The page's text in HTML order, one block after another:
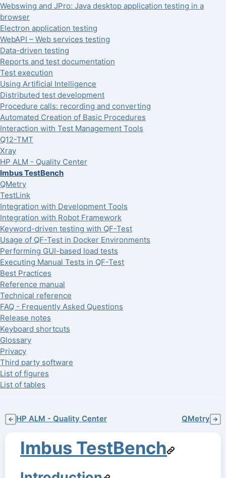
Webswing and JPro: Java desktop application testing in a
browser
Electron application testing
WebAPI – Web services testing
Data-driven testing
Reports and test documentation
Test execution
Using Artificial Intelligence
Distributed test development
Procedure calls: recording and converting
Automated Creation of Basic Procedures
Interaction with Test Management Tools
Q12-TMT
Xray
HP ALM - Quality Center
Imbus TestBench
QMetry
TestLink
Integration with Development Tools
Integration with Robot Framework
Keyword-driven testing with QF-Test
Usage of QF-Test in Docker Environments
Performing GUI-based load tests
Executing Manual Tests in QF-Test
Best Practices
Reference manual
Technical reference
FAQ - Frequently Asked Questions
Release notes
Keyboard shortcuts
Glossary
Privacy
Third party software
List of figures
List of tables
← HP ALM - Quality Center QMetry →
Imbus TestBench